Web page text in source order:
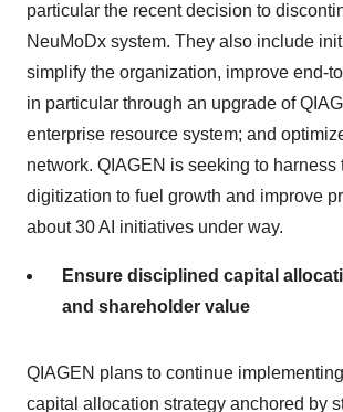
particular the recent decision to
NeuMoDx system. They also include
simplify the organization, improve end-
in particular through an upgrade of
enterprise resource system; and
network. QIAGEN is seeking to harness
digitization to fuel growth and improve
about 30 AI initiatives under way.
Ensure disciplined capital
and shareholder value
QIAGEN plans to continue
capital allocation strategy anchored by